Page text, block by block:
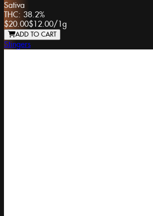
Sativa
THC: 38.2%
$20.00$12.00/1g
ADD TO CART
Stingers